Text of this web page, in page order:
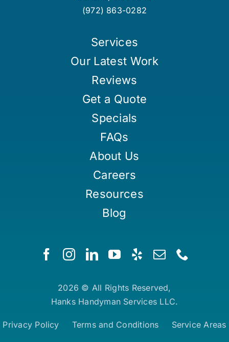
(972) 863-0282
Services
Our Latest Work
Reviews
Get a Quote
Specials
FAQs
About Us
Careers
Resources
Blog
2026 © All Rights Reserved,
Hanks Handyman Services LLC.
Privacy Policy Terms and Conditions Service Areas